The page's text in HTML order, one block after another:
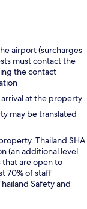
airport (surcharges
must contact the
the contact
at the property
may be translated
Thailand SHA
(an additional level
are open to
70% of staff
Safety and